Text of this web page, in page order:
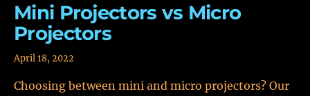
Mini Projectors vs Micro
Projectors
April 18, 2022
Choosing between mini and micro projectors? Our